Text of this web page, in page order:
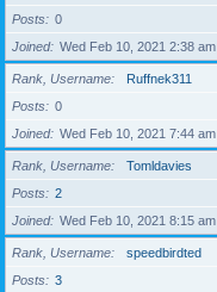
Posts
0
Joined
Wed Feb 10, 2021 2:38 am
Rank, Username
Ruffnek311
Posts
0
Joined
Wed Feb 10, 2021 7:44 am
Rank, Username
Tomldavies
Posts
2
Joined
Wed Feb 10, 2021 8:15 am
Rank, Username
speedbirdted
Posts
3